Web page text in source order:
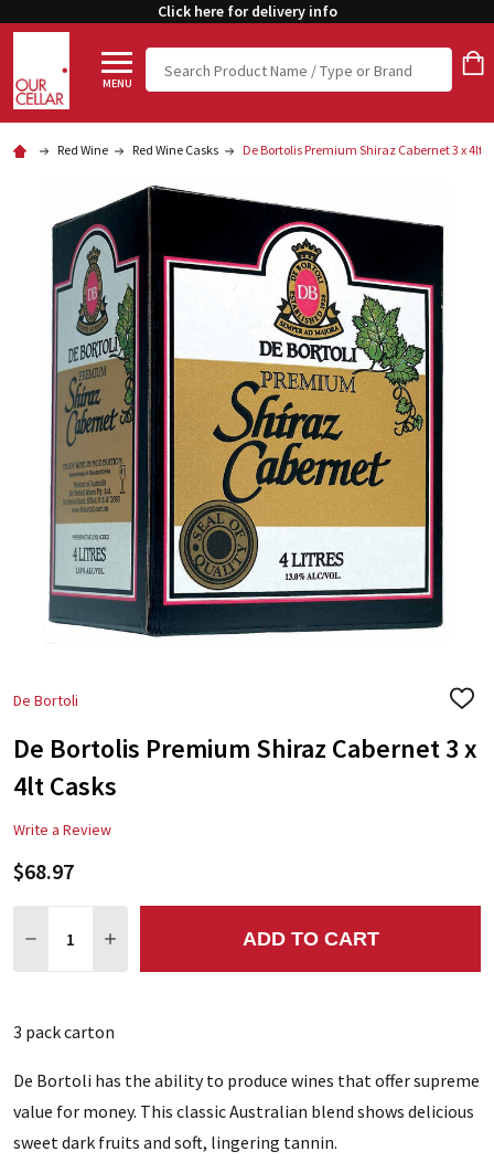
Click here for delivery info
MENU
Search
Red Wine Red Wine Casks De Bortolis Premium Shiraz Cabernet 3 x 4lt
De Bortoli
ADD
LIST
De Bortolis Premium Shiraz Cabernet 3 x
4lt Casks
Write a Review
$68.97
DECREASE QUANTITY:
INCREASE QUANTITY:ADD TO CART
3 pack carton
De Bortoli has the ability to produce wines that offer supreme
value for money. This classic Australian blend shows delicious
sweet dark fruits and soft, lingering tannin.